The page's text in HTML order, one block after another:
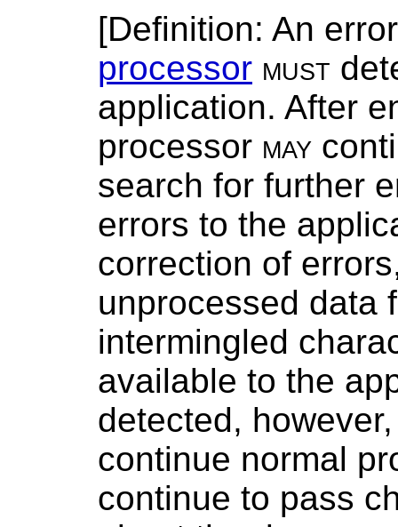
[Definition: An
processor must
application. After
processor may
search for further
errors to the
correction of
unprocessed data
intermingled
available to the
detected,
continue normal
continue to pass